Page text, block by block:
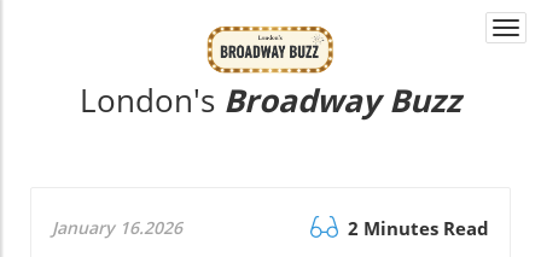
London's Broadway Buzz
January 16.2026 2 Minutes Read